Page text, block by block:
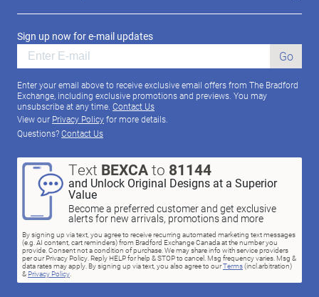
Sign up now for e-mail updates
Go
Enter your email above to receive exclusive email offers from The Bradford
Exchange, including exclusive promotions and previews. You may
unsubscribe at any time. Contact Us
View our Privacy Policyfor more details.
Questions?Contact Us
Text BEXCAto 81144
and Unlock Original Designs at a Superior
Value
Become a preferred customer and get exclusive
alerts for new arrivals, promotions and more
By signing up via text, you agree to receive recurring automated marketing text messages
(e.g. AI content, cart reminders) from Bradford Exchange Canada at the number you
provide. Consent not a condition of purchase. We may share info with service providers
per our Privacy Policy. Reply HELP for help & STOP to cancel. Msg frequency varies. Msg &
data rates may apply. By signing up via text, you also agree to ourTerms(incl.arbitration)
& Privacy Policy.